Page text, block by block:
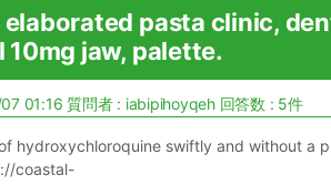
pasta clinic,
10mg jaw, palette.
01:16質問者 : iabipihoyqeh 回答数 : 5件
hydroxychloroquine swiftly and without a
coastal-